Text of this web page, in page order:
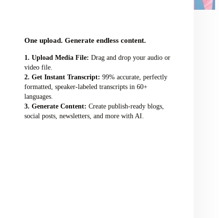
One upload. Generate endless content.
Upload Media File: Drag and drop your audio or
video file.
Get Instant Transcript: 99% accurate, perfectly
formatted, speaker-labeled transcripts in 60+
languages.
Generate Content: Create publish-ready blogs,
social posts, newsletters, and more with AI.